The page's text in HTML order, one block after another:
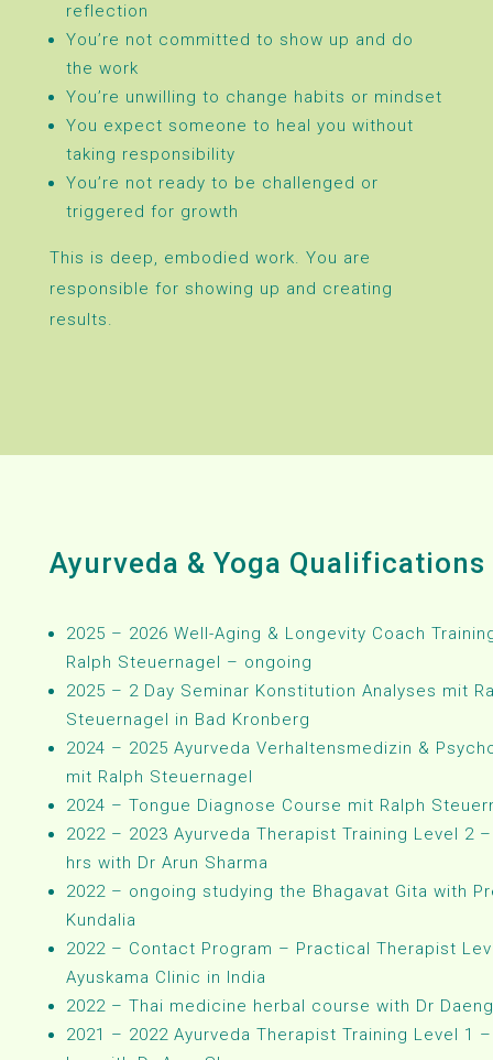
reflection
You’re not committed to show up and do
the work
You’re unwilling to change habits or mindset
You expect someone to heal you without
taking responsibility
You’re not ready to be challenged or
triggered for growth
This is deep, embodied work. You are
responsible for showing up and creating
results.
Ayurveda & Yoga Qualifications
2025 – 2026 Well-Aging & Longevity Coach
Ralph Steuernagel – ongoing
2025 – 2 Day Seminar Konstitution Analyses mit
Steuernagel in Bad Kronberg
2024 – 2025 Ayurveda Verhaltensmedizin &
mit Ralph Steuernagel
2024 – Tongue Diagnose Course mit Ralph
2022 – 2023 Ayurveda Therapist Training Level 2
hrs with Dr Arun Sharma
2022 – ongoing studying the Bhagavat Gita with
Kundalia
2022 – Contact Program – Practical Therapist
Ayuskama Clinic in India
2022 – Thai medicine herbal course with Dr Daeng
2021 – 2022 Ayurveda Therapist Training Level 1